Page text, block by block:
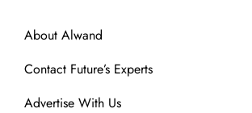
About Alwand
Contact Future’s Experts
Advertise With Us